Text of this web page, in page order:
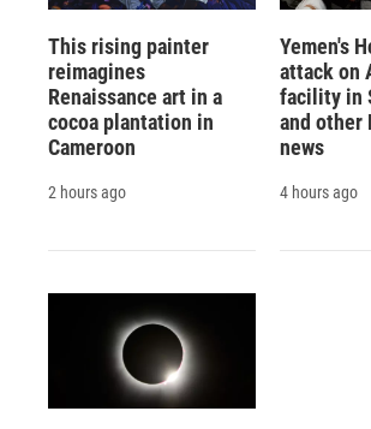
This rising painter
reimagines
Renaissance art in a
cocoa plantation in
Cameroon
2 hours ago
Yemen's
attack on
facility in
and other
news
4 hours ago